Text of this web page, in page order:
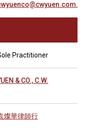
Practitioner
& CO., C.W.
燦華律師行